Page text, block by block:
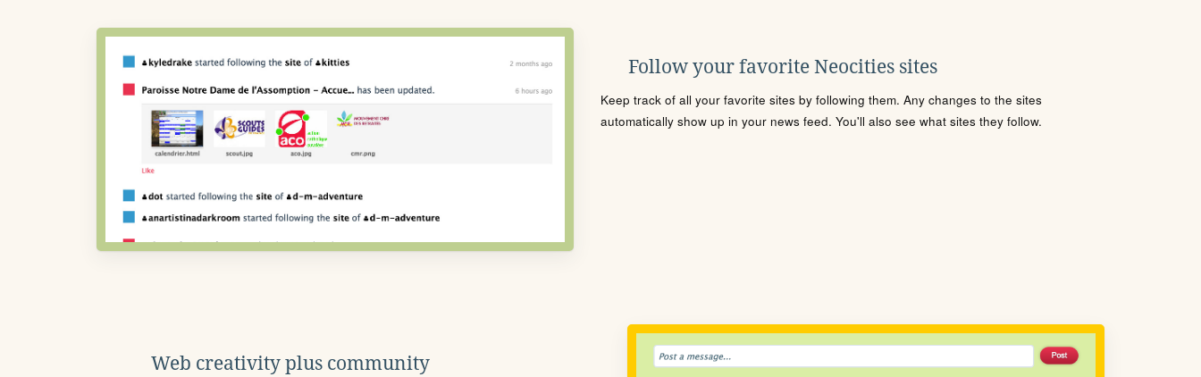
Follow your favorite Neocities sites
Keep track of all your favorite sites by following them. Any changes to the sites
automatically show up in your news feed. You'll also see what sites they follow.
Web creativity plus community